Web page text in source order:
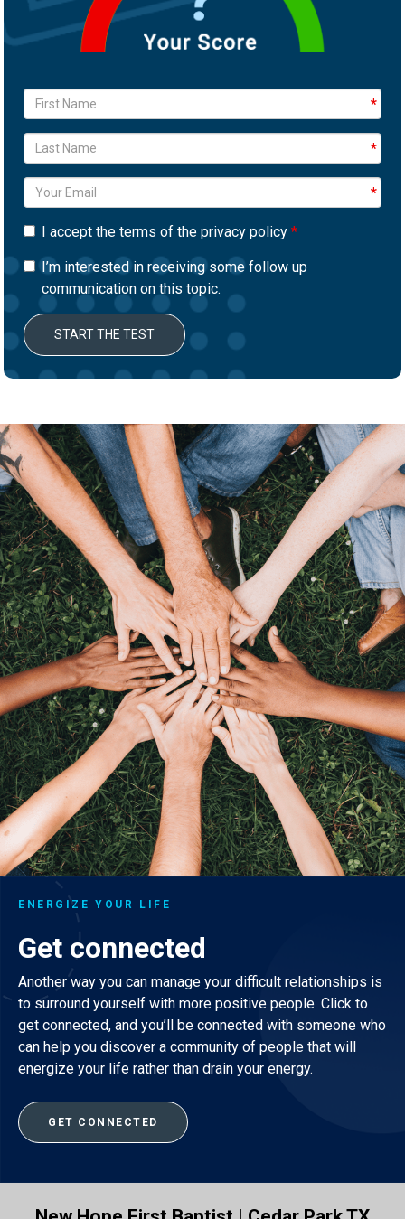
I accept the terms of the privacy policy
I’m interested in receiving some follow up
communication on this topic.
START THE TEST
ENERGIZE YOUR LIFE
Get connected
Another way you can manage your difficult relationships is
to surround yourself with more positive people. Click to
get connected, and you’ll be connected with someone who
can help you discover a community of people that will
energize your life rather than drain your energy.
GET CONNECTED